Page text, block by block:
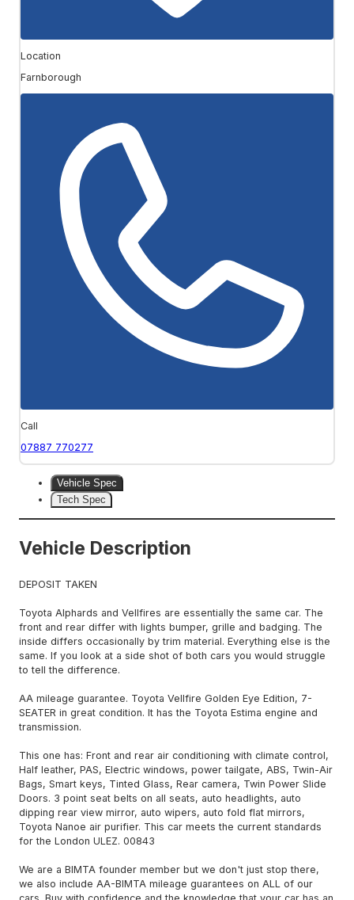
Location
Farnborough
Call
07887 770277
Vehicle Spec
Tech Spec
Vehicle Description
DEPOSIT TAKEN
Toyota Alphards and Vellfires are essentially the same car. The
front and rear differ with lights bumper, grille and badging. The
inside differs occasionally by trim material. Everything else is the
same. If you look at a side shot of both cars you would struggle
to tell the difference.
AA mileage guarantee. Toyota Vellfire Golden Eye Edition, 7-
SEATER in great condition. It has the Toyota Estima engine and
transmission.
This one has: Front and rear air conditioning with climate control,
Half leather, PAS, Electric windows, power tailgate, ABS, Twin-Air
Bags, Smart keys, Tinted Glass, Rear camera, Twin Power Slide
Doors. 3 point seat belts on all seats, auto headlights, auto
dipping rear view mirror, auto wipers, auto fold flat mirrors,
Toyota Nanoe air purifier. This car meets the current standards
for the London ULEZ. 00843
We are a BIMTA founder member but we don't just stop there,
we also include AA-BIMTA mileage guarantees on ALL of our